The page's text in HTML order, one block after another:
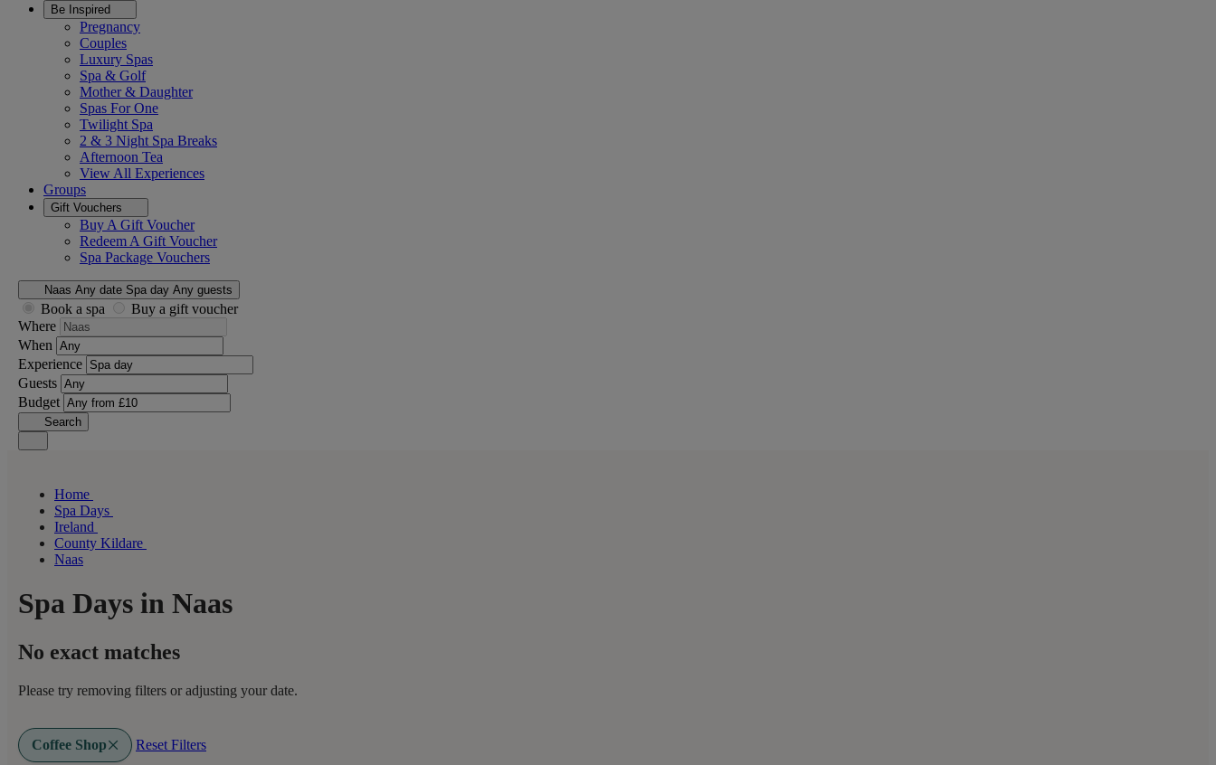
Be Inspired
Pregnancy
Couples
Luxury Spas
Spa & Golf
Mother & Daughter
Spas For One
Twilight Spa
2 & 3 Night Spa Breaks
Afternoon Tea
View All Experiences
Groups
Gift Vouchers
Buy A Gift Voucher
Redeem A Gift Voucher
Spa Package Vouchers
Naas Any date Spa day Any guests
Book a spa
Buy a gift voucher
Where
When
Experience
Guests
Budget
Search
Home
Spa Days
Ireland
County Kildare
Naas
Spa Days in Naas
No exact matches
Please try removing filters or adjusting your date.
Coffee Shop Reset Filters